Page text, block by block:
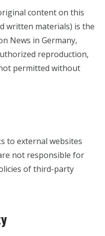
content on this
written materials) is the
News in Germany,
reproduction,
permitted without
to external websites
not responsible for
of third-party